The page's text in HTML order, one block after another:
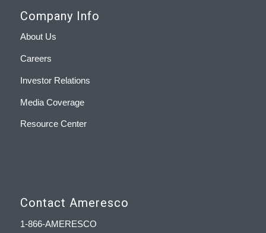
Company Info
About Us
Careers
Investor Relations
Media Coverage
Resource Center
Contact Ameresco
1-866-AMERESCO